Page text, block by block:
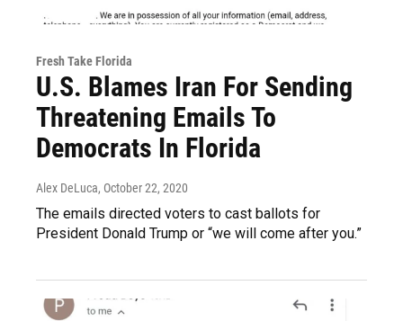
Fresh Take Florida
U.S. Blames Iran For Sending
Threatening Emails To
Democrats In Florida
Alex DeLuca, October 22, 2020
The emails directed voters to cast ballots for
President Donald Trump or “we will come after you.”